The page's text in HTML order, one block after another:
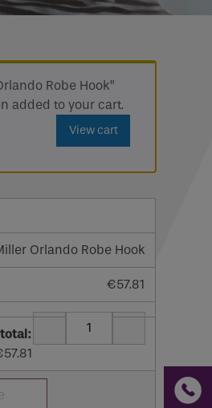
Robe Hook”
added to your cart.
View cart
Orlando Robe Hook
€57.81
57.81
to be contacted*
this field, please leave it